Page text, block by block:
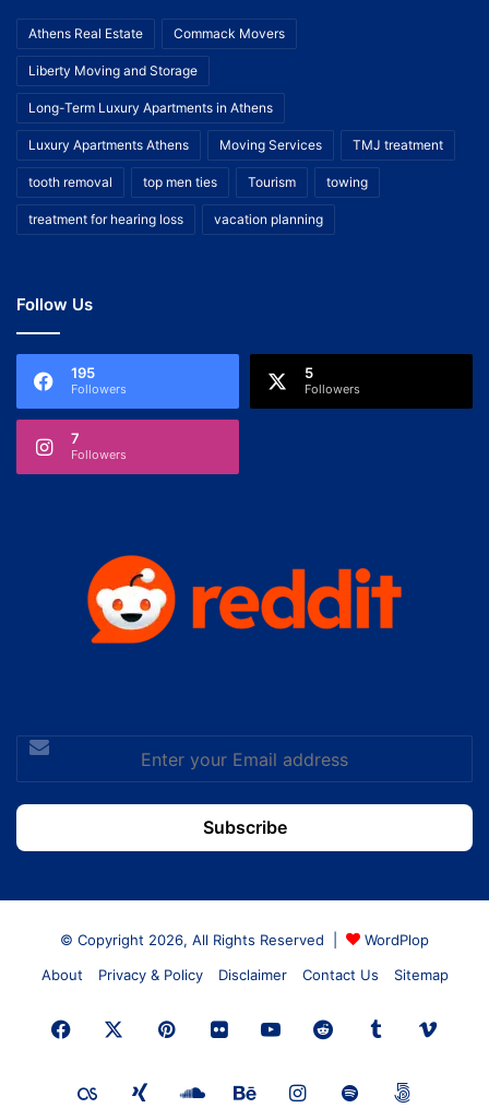
Athens Real Estate Commack Movers
Liberty Moving and Storage
Long-Term Luxury Apartments in Athens
Luxury Apartments Athens Moving Services TMJ treatment
tooth removal top men ties Tourism towing
treatment for hearing loss vacation planning
Follow Us
195
Followers
5
Followers
7
Followers
Enter
your
Email
address
© Copyright 2026, All Rights Reserved |
WordPlop
About
Privacy & Policy Disclaimer Contact Us Sitemap
Facebook PinterestFlickrYouTubeRedditTumblr
Last.FMXing SoundCloud
BehanceInstagram
Spotify500px